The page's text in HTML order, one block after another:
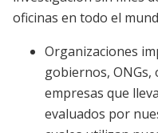
oficinas en todo el
Organizaciones
gobiernos,
empresas que
evaluados por